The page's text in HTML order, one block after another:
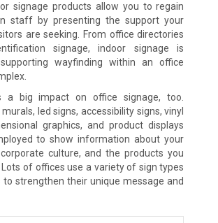
signage products allow you to regain
staff by presenting the support your
are seeking. From office directories
signage, indoor signage is
wayfinding within an office
a big impact on office signage, too.
led signs, accessibility signs, vinyl
graphics, and product displays
to show information about your
culture, and the products you
of offices use a variety of sign types
strengthen their unique message and